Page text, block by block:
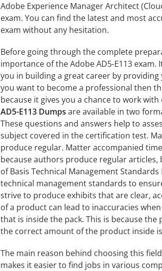
Adobe Experience Manager Architect
exam. You can find the latest and most
exam without any hesitation.
Before going through the complete
importance of the Adobe AD5-E113
you in building a great career by
you want to become a professional then
because it gives you a chance to work
AD5-E113 Dumps are available in two
These questions and answers help to
subject covered in the certification test.
produce regular. Matter accompanied
because authors produce regular
of Basis Technical Management
technical management standards to
strive to produce exhibits that are clear,
of a product can lead to inaccuracies
that is inside the pack. This is because
the correct amount of the product inside
The main reason behind choosing this
makes it easier to find jobs in various